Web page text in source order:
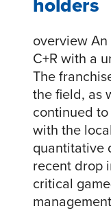
overview
C+R with a
The
the field, as
continued
with the
quantitative
recent drop
critical